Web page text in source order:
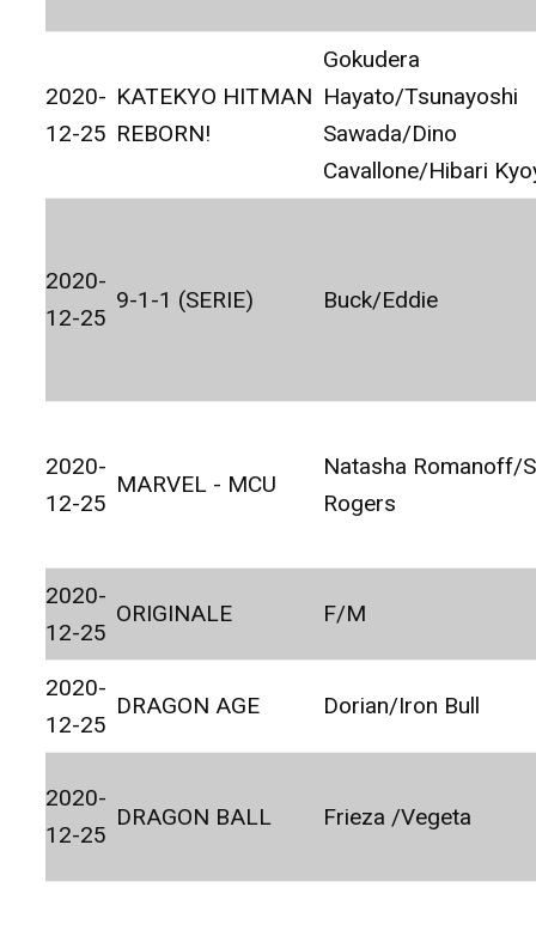
2020-
12-25
KATEKYO HITMAN
REBORN!
Gokudera
Hayato/Tsunayoshi
Sawada/Dino
Cavallone/Hibari
2020-
12-25
9-1-1 (SERIE) Buck/Eddie
2020-
12-25
MARVEL - MCU
Natasha Romanoff/
Rogers
2020-
12-25
ORIGINALE F/M
2020-
12-25
DRAGON AGE Dorian/Iron Bull
2020-
12-25
DRAGON BALL Frieza /Vegeta